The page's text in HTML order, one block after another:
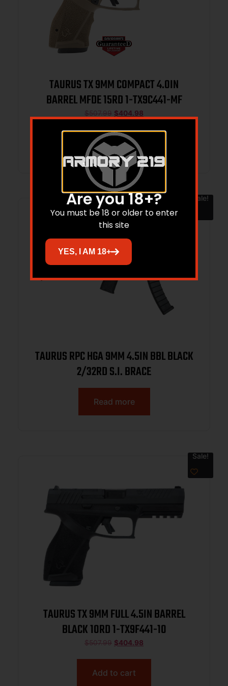
TAURUS TX 9MM COMPACT 4.0IN
BARREL MFDE 15RD 1-TX9C441-MF
$507.99 $404.98
Add to cart
Sale!
TAURUS RPC HGA 9MM 4.5IN BBL BLACK
2/32RD S.I. BRACE
Read more
Sale!
TAURUS TX 9MM FULL 4.5IN BARREL
BLACK 10RD 1-TX9F441-10
$507.99 $404.98
Add to cart
Are you 18+?
You must be 18 or older to enter
this site
YES, I AM 18+